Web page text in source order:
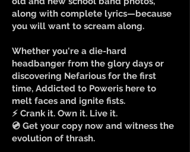
along with complete lyrics—because
you will want to scream along.
Whether you're a die-hard
headbanger from the glory days or
discovering Nefarious for the first
time, Addicted to Poweris here to
melt faces and ignite fists.
⚡ Crank it. Own it. Live it.
💿 Get your copy now and witness the
evolution of thrash.